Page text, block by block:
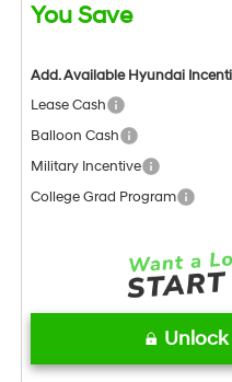
You Save
Add. Available Hyundai
Lease Cash
Balloon Cash
Military Incentive
College Grad Program